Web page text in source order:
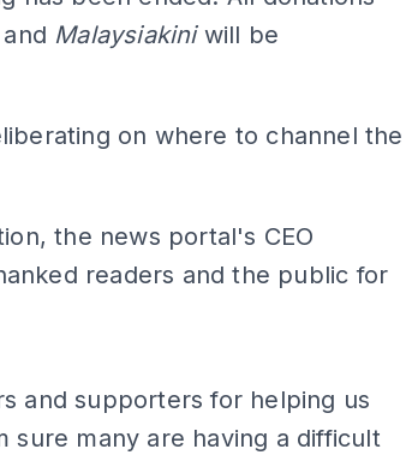
Malaysiakiniwill be
on where to channel the
the news portal's CEO
readers and the public for
and supporters for helping us
sure many are having a difficult